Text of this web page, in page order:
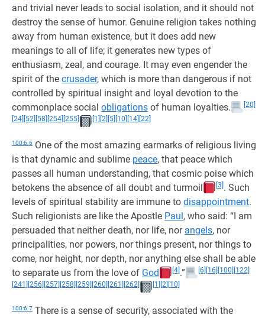
and trivial never leads to social isolation, and it should not
destroy the sense of humor. Genuine religion takes nothing
away from human existence, but it does add new
meanings to all of life; it generates new types of
enthusiasm, zeal, and courage. It may even engender the
spirit of the crusader, which is more than dangerous if not
controlled by spiritual insight and loyal devotion to the
commonplace social obligations of human loyalties.
[20]
[24] [52] [58] [254] [255] [1] [2] [5] [10] [14] [22]
100:6.6 One of the most amazing earmarks of religious living
is that dynamic and sublime peace, that peace which
passes all human understanding, that cosmic poise which
betokens the absence of all doubt and turmoil
[3] . Such
levels of spiritual stability are immune to disappointment.
Such religionists are like the Apostle Paul, who said: “I am
persuaded that neither death, nor life, nor angels, nor
principalities, nor powers, nor things present, nor things to
come, nor height, nor depth, nor anything else shall be able
to separate us from the love of God [4] .” [6] [16] [100] [122]
[241]
[256] [257] [258] [259] [260] [261] [262] [1] [2] [10]
100:6.7 There is a sense of security, associated with the